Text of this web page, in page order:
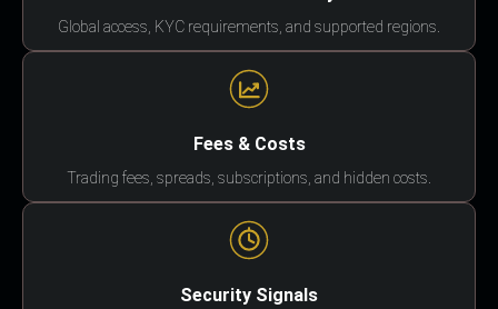
Global access, KYC requirements, and supported regions.
Fees & Costs
Trading fees, spreads, subscriptions, and hidden costs.
Security Signals